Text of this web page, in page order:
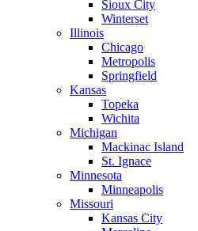
Sioux City
Winterset
Illinois
Chicago
Metropolis
Springfield
Kansas
Topeka
Wichita
Michigan
Mackinac Island
St. Ignace
Minnesota
Minneapolis
Missouri
Kansas City